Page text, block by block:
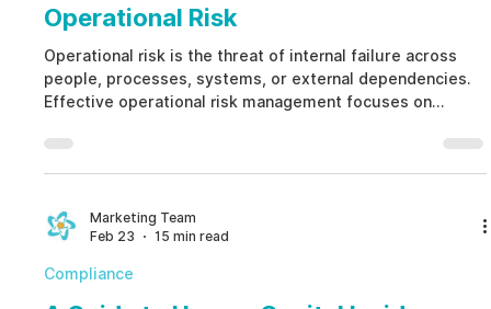
Operational Risk
Operational risk is the threat of internal failure across
people, processes, systems, or external dependencies.
Effective operational risk management focuses on
financial loss, regulatory penalties, or reputational
damage. By shifting from reactive investigations to
strengthen resilience and governance.
Marketing Team
Feb 23
15 min read
Compliance